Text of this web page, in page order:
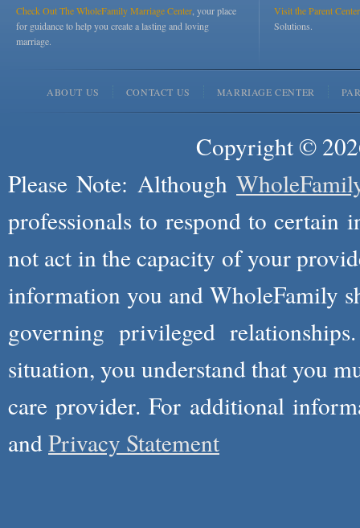
Check Out The WholeFamily Marriage Center , your place
for guidance to help you create a lasting and loving
marriage.
Visit the Parent
Solutions.
ABOUT US CONTACT US MARRIAGE CENTER
Copyright ©
Please Note: Although
professionals to respond to certain
not act in the capacity of your
information you and WholeFamily
governing privileged
situation, you understand that you
care provider. For additional
andPrivacy Statement